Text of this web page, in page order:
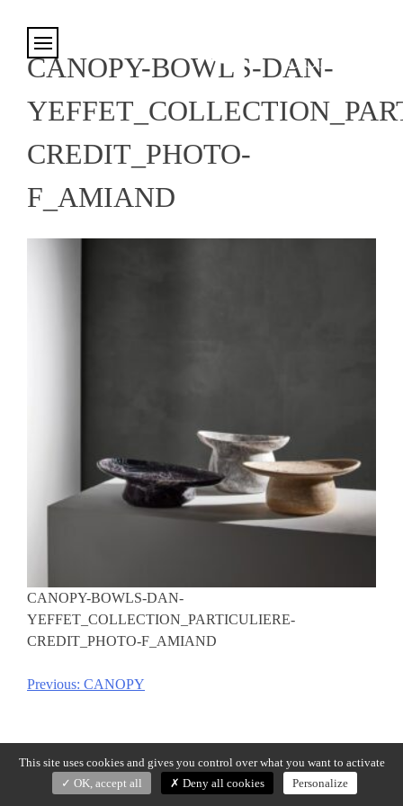
CANOPY-BOWLS-DAN-
CREDIT_PHOTO-
F_AMIAND
CANOPY-BOWLS-DAN-
YEFFET_COLLECTION_PARTICULIERE-
CREDIT_PHOTO-F_AMIAND
Post
Previous: CANOPY
This site uses cookies and gives you control over what you want to activate
OK, accept all
Deny all cookies Personalize